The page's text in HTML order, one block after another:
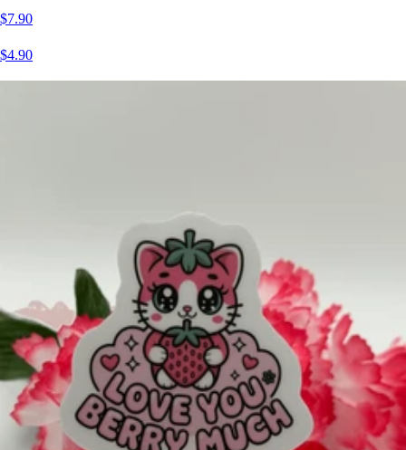
$7.90
$4.90